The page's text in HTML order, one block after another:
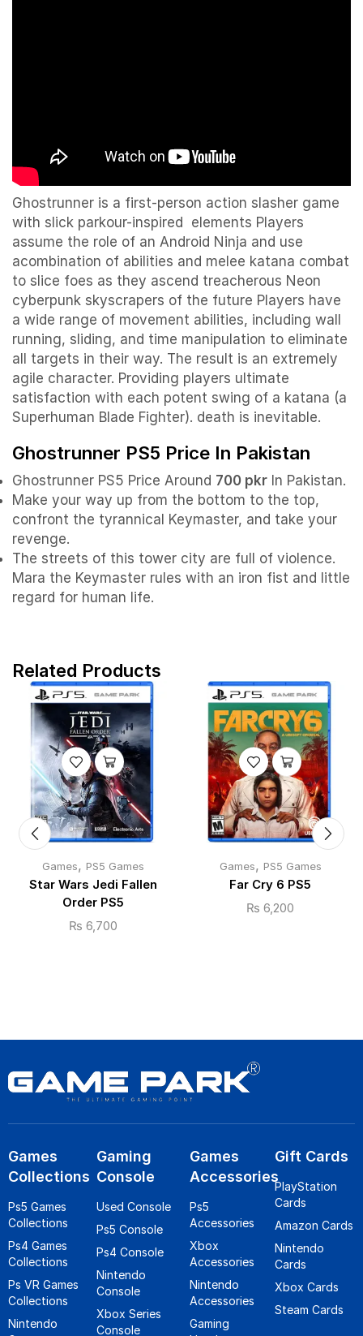
Ghostrunner is a first-person action slasher game
with slick parkour-inspired elements Players
assume the role of an Android Ninja and use
acombination of abilities and melee katana combat
to slice foes as they ascend treacherous Neon
cyberpunk skyscrapers of the future Players have
a wide range of movement abilities, including wall
running, sliding, and time manipulation to eliminate
all targets in their way. The result is an extremely
agile character. Providing players ultimate
satisfaction with each potent swing of a katana (a
Superhuman Blade Fighter). death is inevitable.
Ghostrunner PS5 Price In Pakistan
Ghostrunner PS5 Price Around 700 pkr In Pakistan.
Make your way up from the bottom to the top,
confront the tyrannical Keymaster, and take your
revenge.
The streets of this tower city are full of violence.
Mara the Keymaster rules with an iron fist and little
regard for human life.
Related Products
Games, PS5 Games
Star Wars Jedi Fallen
Order PS5
₨ 6,700
Games, PS5 Games
Far Cry 6 PS5
₨ 6,200
Games
Collections
Ps5 Games
Collections
Ps4 Games
Collections
Ps VR Games
Collections
Nintendo
Gaming
Console
Used Console
Ps5 Console
Ps4 Console
Nintendo
Console
Xbox Series
Console
Games
Accessories
Ps5
Accessories
Xbox
Accessories
Nintendo
Accessories
Gaming
Gift Cards
PlayStation
Cards
Amazon Cards
Nintendo
Cards
Xbox Cards
Steam Cards